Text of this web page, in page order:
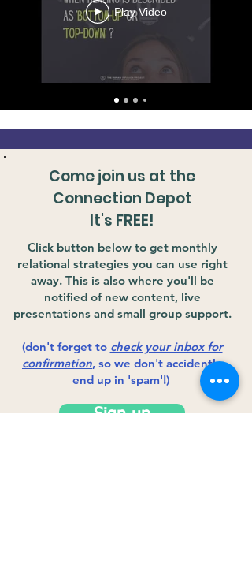
Play Video
Come join us at the
Connection Depot
It's FREE!
Click button below to get monthly
relational strategies you can use right
away. This is also where you'll be
notified of new content, live
presentations and small group support.
(don't forget to check your inbox for
confirmation, so we don't accidently
end up in 'spam'!)
Sign up